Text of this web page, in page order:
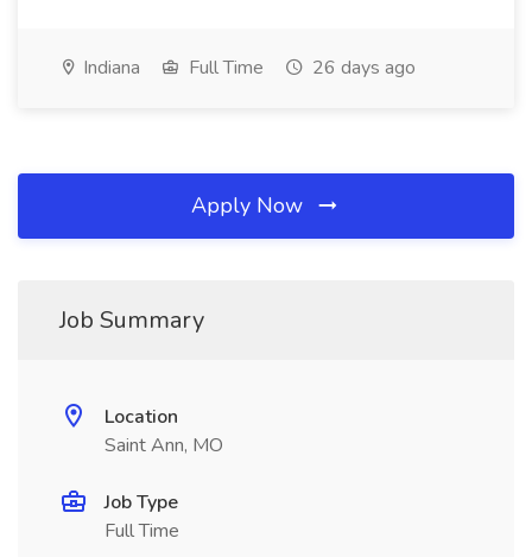
Indiana Full Time 26 days ago
Apply Now
Job Summary
Location
Saint Ann, MO
Job Type
Full Time